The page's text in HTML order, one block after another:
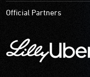
Official Partners